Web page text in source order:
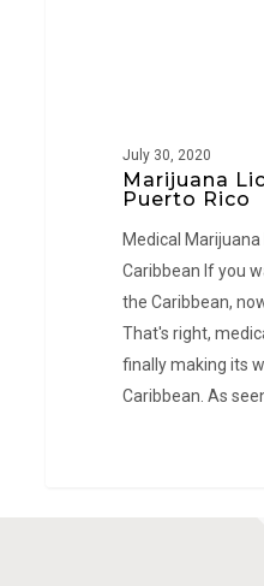
July 30, 2020
Marijuana
Puerto Rico
Medical Marijuana
Caribbean If you
the Caribbean,
That's right,
finally making its
Caribbean. As